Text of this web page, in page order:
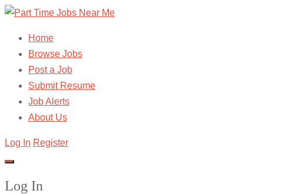
Home
Browse Jobs
Post a Job
Submit Resume
Job Alerts
About Us
Log In Register
Log In